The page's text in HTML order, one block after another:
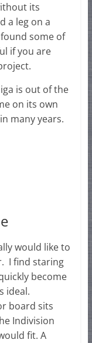
its
a leg on a
some of
if you are
is out of the
on its own
many years.
would like to
I find staring
become
ideal.
board sits
Indivision
fit. A